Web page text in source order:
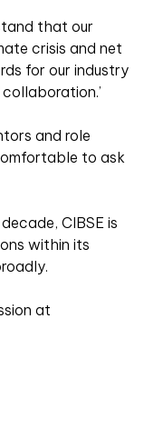
that our
crisis and net
for our industry
and role
to ask
CIBSE is
within its
at